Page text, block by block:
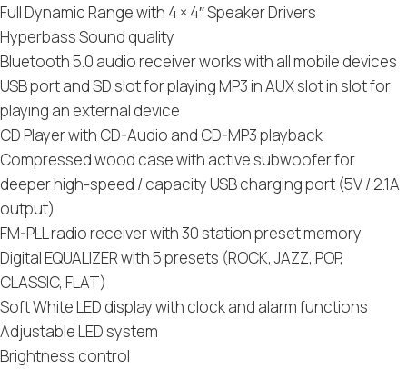
Full Dynamic Range with 4 × 4″ Speaker Drivers
Hyperbass Sound quality
Bluetooth 5.0 audio receiver works with all mobile devices
USB port and SD slot for playing MP3 in AUX slot in slot for
playing an external device
CD Player with CD-Audio and CD-MP3 playback
Compressed wood case with active subwoofer for
deeper high-speed / capacity USB charging port (5V / 2.1A
output)
FM-PLL radio receiver with 30 station preset memory
Digital EQUALIZER with 5 presets (ROCK, JAZZ, POP,
CLASSIC, FLAT)
Soft White LED display with clock and alarm functions
Adjustable LED system
Brightness control